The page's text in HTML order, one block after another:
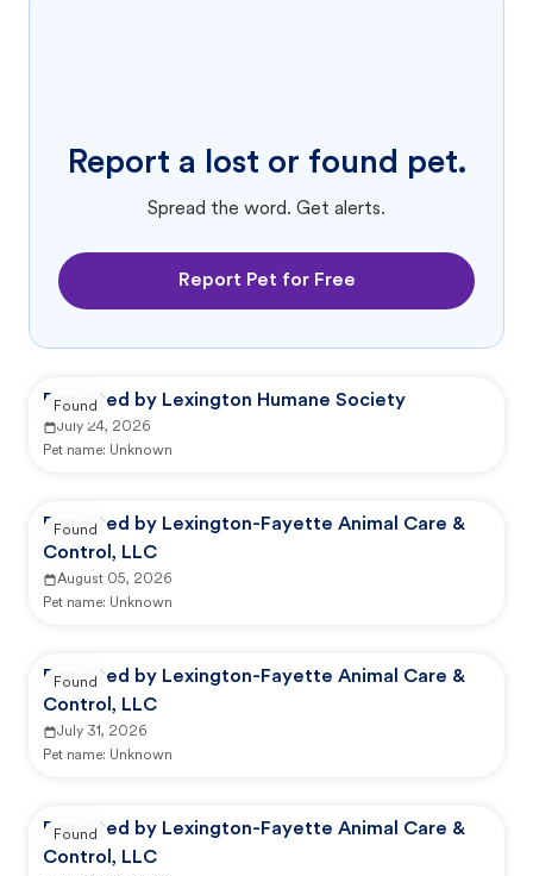
Report a lost or found pet.
Spread the word. Get alerts.
Report Pet for Free
Reported by Lexington Humane Society
July 24, 2026
Pet name: Unknown
Found
Reported by Lexington-Fayette Animal Care &
Control, LLC
August 05, 2026
Pet name: Unknown
Found
Reported by Lexington-Fayette Animal Care &
Control, LLC
July 31, 2026
Pet name: Unknown
Found
Reported by Lexington-Fayette Animal Care &
Control, LLC
Found